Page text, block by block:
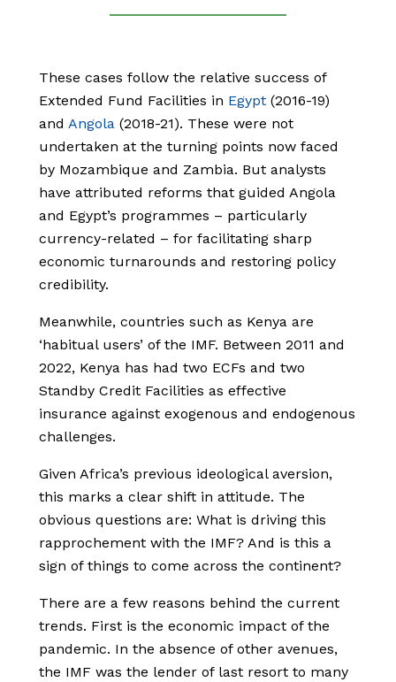
These cases follow the relative success of
Extended Fund Facilities in Egypt (2016-19)
and Angola (2018-21). These were not
undertaken at the turning points now faced
by Mozambique and Zambia. But analysts
have attributed reforms that guided Angola
and Egypt’s programmes – particularly
currency-related – for facilitating sharp
economic turnarounds and restoring policy
credibility.
Meanwhile, countries such as Kenya are
‘habitual users’ of the IMF. Between 2011 and
2022, Kenya has had two ECFs and two
Standby Credit Facilities as effective
insurance against exogenous and endogenous
challenges.
Given Africa’s previous ideological aversion,
this marks a clear shift in attitude. The
obvious questions are: What is driving this
rapprochement with the IMF? And is this a
sign of things to come across the continent?
There are a few reasons behind the current
trends. First is the economic impact of the
pandemic. In the absence of other avenues,
the IMF was the lender of last resort to many